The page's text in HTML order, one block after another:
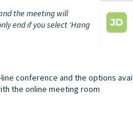
the meeting will
end if you select 'Hang
line conference and the options
the online meeting room